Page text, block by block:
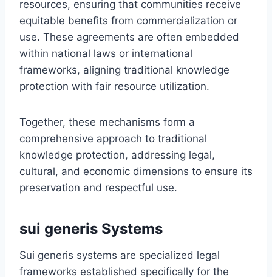
resources, ensuring that communities receive
equitable benefits from commercialization or
use. These agreements are often embedded
within national laws or international
frameworks, aligning traditional knowledge
protection with fair resource utilization.
Together, these mechanisms form a
comprehensive approach to traditional
knowledge protection, addressing legal,
cultural, and economic dimensions to ensure its
preservation and respectful use.
sui generis Systems
Sui generis systems are specialized legal
frameworks established specifically for the